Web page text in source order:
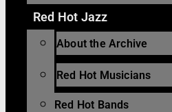
Red Hot Jazz
About the Archive
Red Hot Musicians
Red Hot Bands